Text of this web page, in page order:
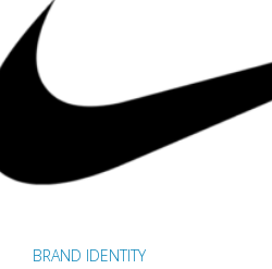
BRAND IDENTITY